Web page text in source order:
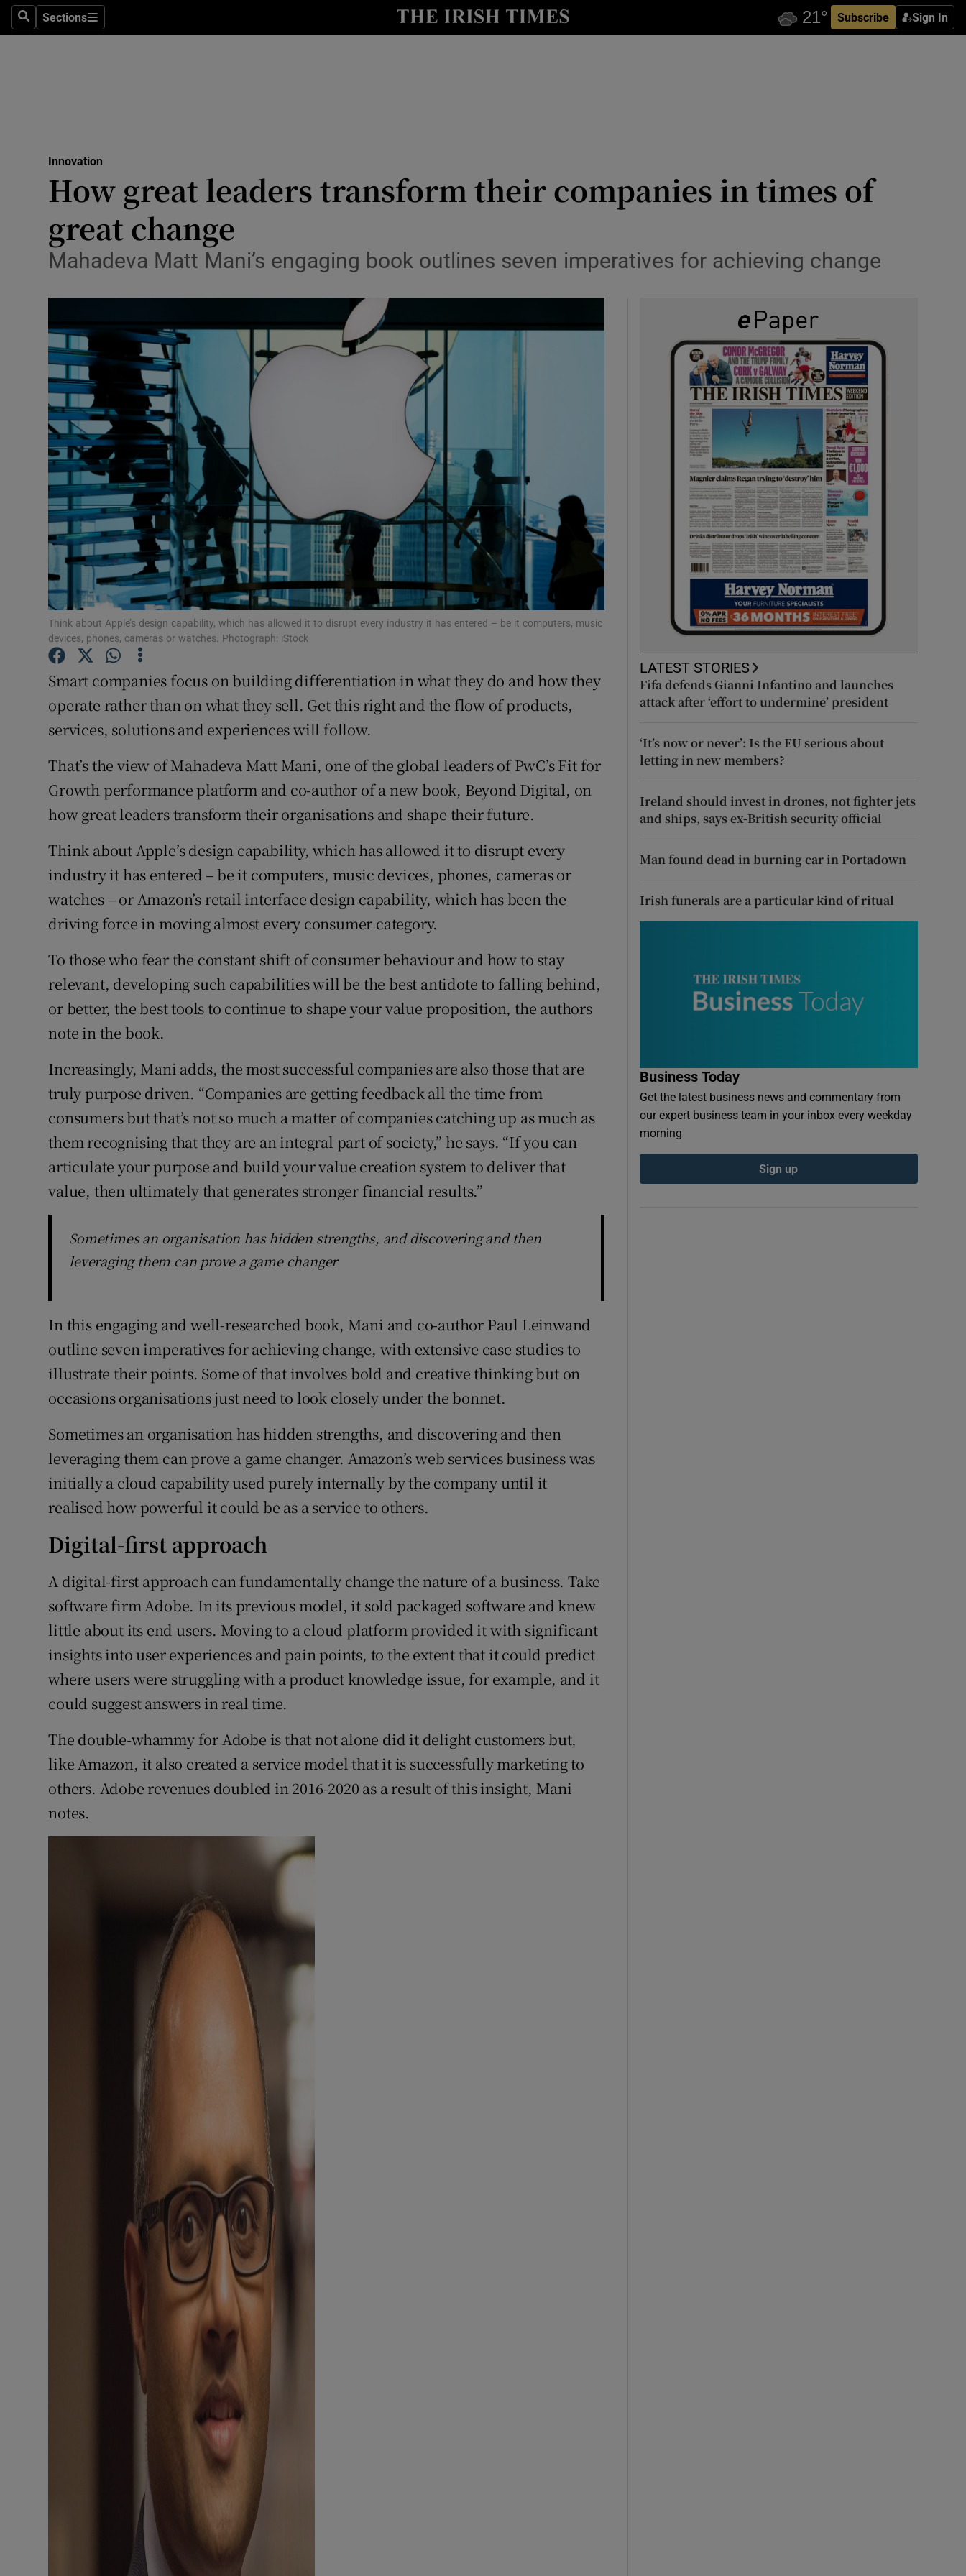
SearchSections
Sections Subscribe Sign In
Show Life & Style sub sections
Media
Obituaries
Gaeilge
Show Gaeilge sub sections
History
Show History sub sections
Student Hub
Offbeat
Sponsored
Show Sponsored sub sections
Newsletters
Weather Forecast
Innovation
How great leaders transform their companies in times of
great change
Mahadeva Matt Mani’s engaging book outlines seven imperatives for achieving change
Think about Apple’s design capability, which has allowed it to disrupt every industry it has entered – be it computers, music
devices, phones, cameras or watches. Photograph: iStock
Smart companies focus on building differentiation in what they do and how they
operate rather than on what they sell. Get this right and the flow of products,
services, solutions and experiences will follow.
That’s the view of Mahadeva Matt Mani, one of the global leaders of PwC’s Fit for
Growth performance platform and co-author of a new book, Beyond Digital, on
how great leaders transform their organisations and shape their future.
Think about Apple’s design capability, which has allowed it to disrupt every
industry it has entered – be it computers, music devices, phones, cameras or
watches – or Amazon’s retail interface design capability, which has been the
driving force in moving almost every consumer category.
To those who fear the constant shift of consumer behaviour and how to stay
relevant, developing such capabilities will be the best antidote to falling behind,
or better, the best tools to continue to shape your value proposition, the authors
note in the book.
Increasingly, Mani adds, the most successful companies are also those that are
truly purpose driven. “Companies are getting feedback all the time from
consumers but that’s not so much a matter of companies catching up as much as
them recognising that they are an integral part of society,” he says. “If you can
articulate your purpose and build your value creation system to deliver that
value, then ultimately that generates stronger financial results.”
Sometimes an organisation has hidden strengths, and discovering and then
leveraging them can prove a game changer
In this engaging and well-researched book, Mani and co-author Paul Leinwand
outline seven imperatives for achieving change, with extensive case studies to
illustrate their points. Some of that involves bold and creative thinking but on
occasions organisations just need to look closely under the bonnet.
Sometimes an organisation has hidden strengths, and discovering and then
leveraging them can prove a game changer. Amazon’s web services business was
initially a cloud capability used purely internally by the company until it
realised how powerful it could be as a service to others.
Digital-first approach
A digital-first approach can fundamentally change the nature of a business. Take
software firm Adobe. In its previous model, it sold packaged software and knew
little about its end users. Moving to a cloud platform provided it with significant
insights into user experiences and pain points, to the extent that it could predict
where users were struggling with a product knowledge issue, for example, and it
could suggest answers in real time.
The double-whammy for Adobe is that not alone did it delight customers but,
like Amazon, it also created a service model that it is successfully marketing to
others. Adobe revenues doubled in 2016-2020 as a result of this insight, Mani
notes.
LATEST STORIES
Fifa defends Gianni Infantino and launches
attack after ‘effort to undermine’ president
‘It’s now or never’: Is the EU serious about
letting in new members?
Ireland should invest in drones, not fighter jets
and ships, says ex-British security official
Man found dead in burning car in Portadown
Irish funerals are a particular kind of ritual
Business Today
Get the latest business news and commentary from
our expert business team in your inbox every weekday
morning
Sign up